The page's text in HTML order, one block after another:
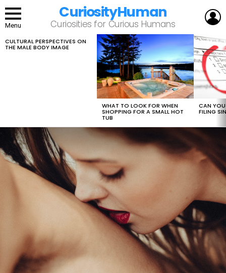
Menu
CuriosityHuman
Curiosities for Curious Humans
LATEST
STORIES
CULTURAL PERSPECTIVES ON
THE MALE BODY IMAGE
WHAT TO LOOK FOR WHEN
SHOPPING FOR A SMALL HOT
TUB
CAN
FILING